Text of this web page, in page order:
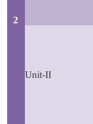
2
Unit-II